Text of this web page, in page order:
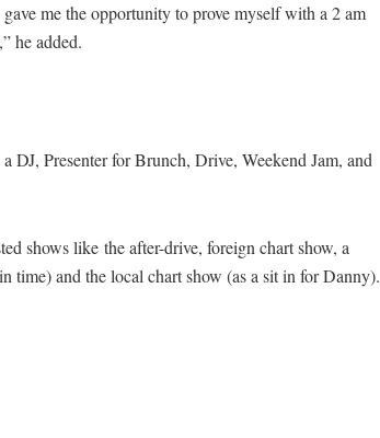
me the opportunity to prove myself with a 2 am
he added.
Presenter for Brunch, Drive, Weekend Jam, and
shows like the after-drive, foreign chart show, a
time) and the local chart show (as a sit in for Danny).